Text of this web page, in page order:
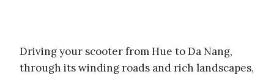
Driving your scooter from Hue to Da Nang,
through its winding roads and rich landscapes,